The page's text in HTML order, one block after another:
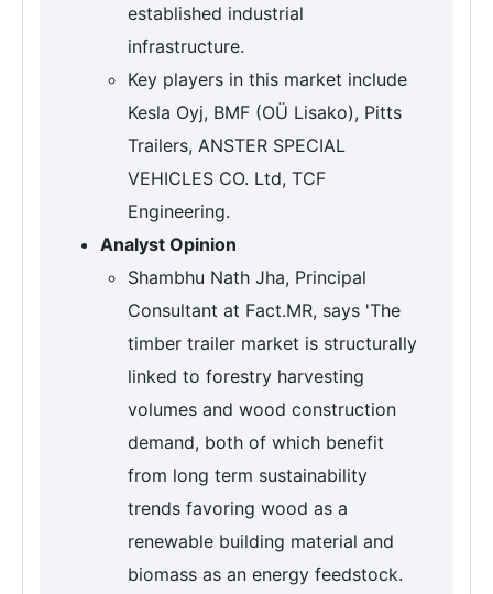
established industrial
infrastructure.
Key players in this market include
Kesla Oyj, BMF (OÜ Lisako), Pitts
Trailers, ANSTER SPECIAL
VEHICLES CO. Ltd, TCF
Engineering.
Analyst Opinion
Shambhu Nath Jha, Principal
Consultant at Fact.MR, says 'The
timber trailer market is structurally
linked to forestry harvesting
volumes and wood construction
demand, both of which benefit
from long term sustainability
trends favoring wood as a
renewable building material and
biomass as an energy feedstock.